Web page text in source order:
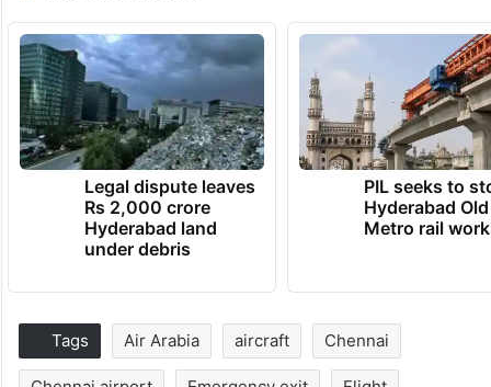
Legal dispute leaves
Rs 2,000 crore
Hyderabad land
under debris
PIL seeks to
Hyderabad
Metro rail
Tags Air Arabia aircraft Chennai